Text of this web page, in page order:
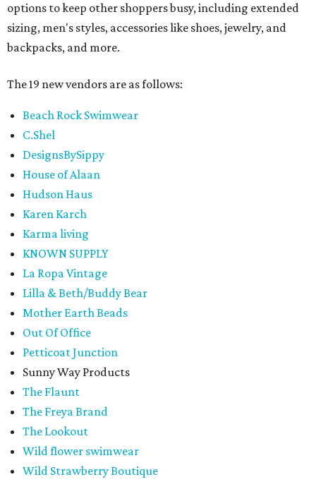
options to keep other shoppers busy, including extended
sizing, men's styles, accessories like shoes, jewelry, and
backpacks, and more.
The 19 new vendors are as follows:
Beach Rock Swimwear
C.Shel
DesignsBySippy
House of Alaan
Hudson Haus
Karen Karch
Karma living
KNOWN SUPPLY
La Ropa Vintage
Lilla & Beth/Buddy Bear
Mother Earth Beads
Out Of Office
Petticoat Junction
Sunny Way Products
The Flaunt
The Freya Brand
The Lookout
Wild flower swimwear
Wild Strawberry Boutique